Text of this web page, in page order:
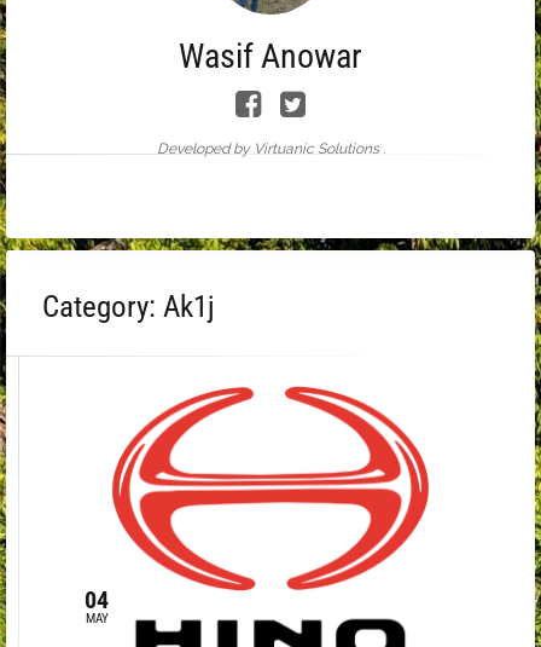
Wasif Anowar
Developed by Virtuanic Solutions .
Category: Ak1j
04
MAY